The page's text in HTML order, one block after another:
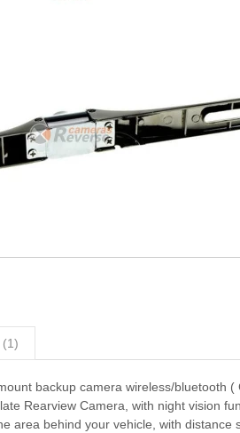
(1)
backup camera wireless/bluetooth
Rearview Camera, with night vision
area behind your vehicle, with